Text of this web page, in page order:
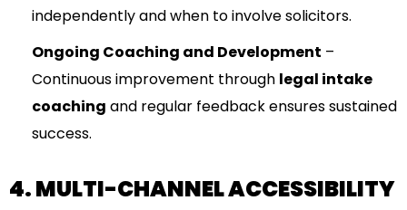
independently and when to involve solicitors.
Ongoing Coaching and Development –
Continuous improvement through legal intake
coaching and regular feedback ensures sustained
success.
4. MULTI-CHANNEL ACCESSIBILITY